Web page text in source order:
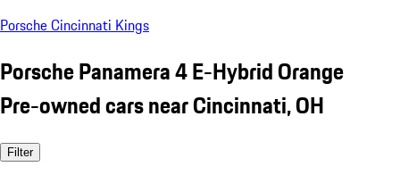
Porsche Cincinnati Kings
Porsche Panamera 4 E-Hybrid Orange
Pre-owned cars near Cincinnati, OH
Filter